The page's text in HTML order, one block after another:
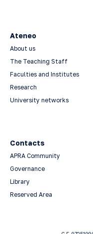
Ateneo
About us
The Teaching Staff
Faculties and Institutes
Research
University networks
Contacts
APRA Community
Governance
Library
Reserved Area